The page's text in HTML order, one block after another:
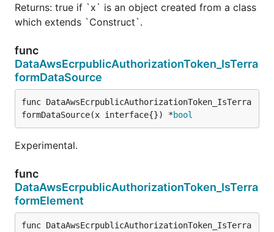
Returns: true if `x` is an object created from a class
which extends `Construct`.
func
DataAwsEcrpublicAuthorizationToken_IsTerra
formDataSource
func DataAwsEcrpublicAuthorizationToken_IsTerra
formDataSource(x interface{}) *bool
Experimental.
func
DataAwsEcrpublicAuthorizationToken_IsTerra
formElement
func DataAwsEcrpublicAuthorizationToken_IsTerra